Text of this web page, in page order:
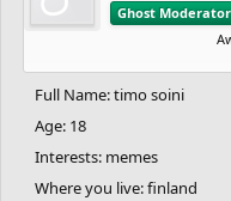
Ghost Moderator
Full Name: timo soini
Age: 18
Interests: memes
Where you live: finland